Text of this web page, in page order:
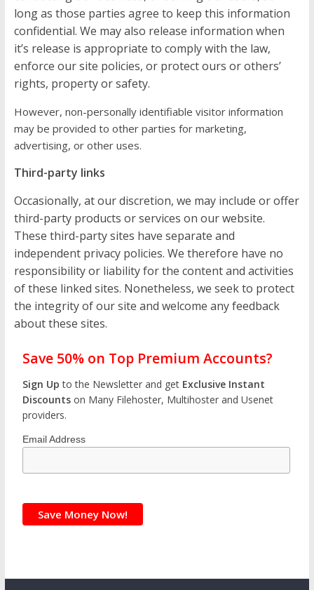
long as those parties agree to keep this information
confidential. We may also release information when
it’s release is appropriate to comply with the law,
enforce our site policies, or protect ours or others’
rights, property or safety.
However, non-personally identifiable visitor information
may be provided to other parties for marketing,
advertising, or other uses.
Third-party links
Occasionally, at our discretion, we may include or offer
third-party products or services on our website.
These third-party sites have separate and
independent privacy policies. We therefore have no
responsibility or liability for the content and activities
of these linked sites. Nonetheless, we seek to protect
the integrity of our site and welcome any feedback
about these sites.
Save 50% on Top Premium Accounts?
Sign Up to the Newsletter and get Exclusive Instant
Discounts on Many Filehoster, Multihoster and Usenet
providers.
Email Address